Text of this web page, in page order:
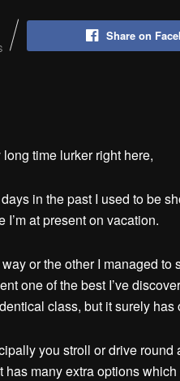
Share on
long time lurker right here,
in the past I used to be
I’m at present on vacation.
or the other I managed to
one of the best I’ve
class, but it surely
you stroll or drive
has many extra options